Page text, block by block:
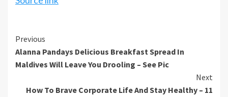
Continue
Reading
Previous
Alanna Pandays Delicious Breakfast Spread In
Maldives Will Leave You Drooling – See Pic
Next
How To Brave Corporate Life And Stay Healthy – 11